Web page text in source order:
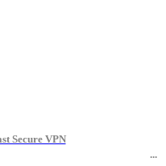
Secure VPN